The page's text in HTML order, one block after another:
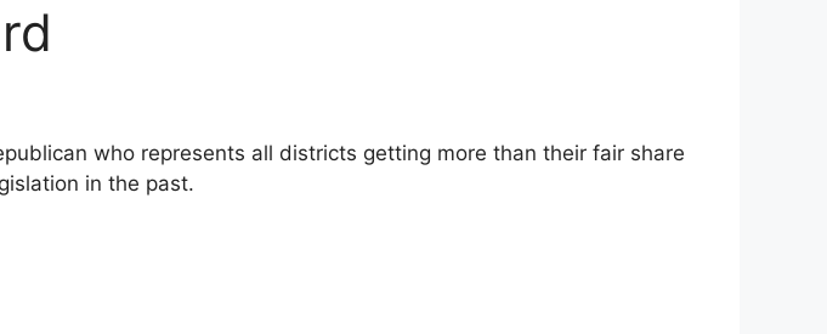
who represents all districts getting more than their fair share
in the past.